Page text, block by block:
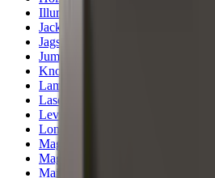
Illuminators
Jackets
Jags Mops & Brushes
Jumpers
Knockdown Targets
Lamps
Lasers
Lever Action Rifles
Long Barrel Pistols
Magazines
Magnifiers
Maintenance & Cleaning